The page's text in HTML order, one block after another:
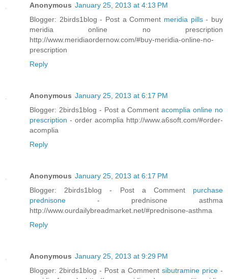
Anonymous January 25, 2013 at 4:13 PM
Blogger: 2birds1blog - Post a Comment meridia pills- buy
meridia online no prescription
http://www.meridiaordernow.com/#buy-meridia-online-no-
prescription
Reply
Anonymous January 25, 2013 at 6:17 PM
Blogger: 2birds1blog - Post a Commentacomplia online no
prescription - order acomplia http://www.a6soft.com/#order-
acomplia
Reply
Anonymous January 25, 2013 at 6:17 PM
Blogger: 2birds1blog - Post a Comment purchase
prednisone - prednisone asthma
http://www.ourdailybreadmarket.net/#prednisone-asthma
Reply
Anonymous January 25, 2013 at 9:29 PM
Blogger: 2birds1blog - Post a Comment sibutramine price -